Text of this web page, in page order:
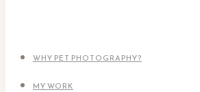
WHY PET PHOTOGRAPHY?
MY WORK